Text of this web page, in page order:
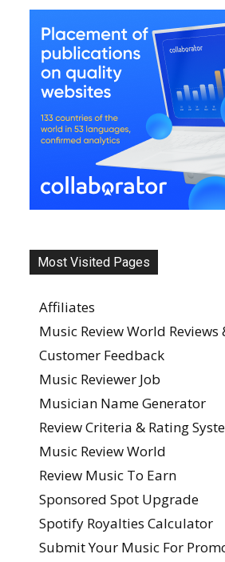
Most Visited Pages
Affiliates
Music Review World Reviews
Customer Feedback
Music Reviewer Job
Musician Name Generator
Review Criteria & Rating
Music Review World
Review Music To Earn
Sponsored Spot Upgrade
Spotify Royalties Calculator
Submit Your Music For